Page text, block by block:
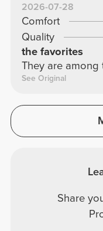
2026-07-28
Comfort
Quality
the favorites
They are among
See Original
Share